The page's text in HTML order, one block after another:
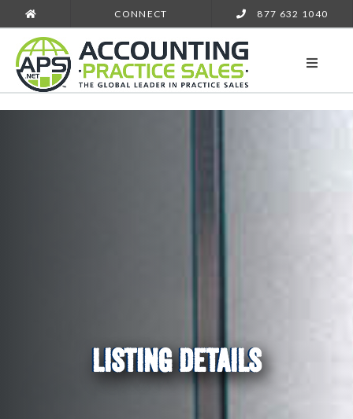
CONNECT 877 632 1040
LISTING DETAILS